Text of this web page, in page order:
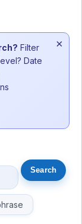
Filter
Date
×